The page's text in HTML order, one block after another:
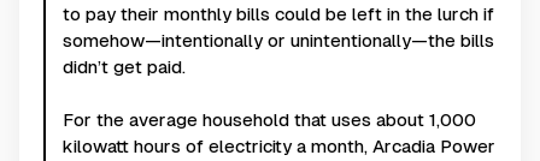
to pay their monthly bills could be left in the lurch if
somehow—intentionally or unintentionally—the bills
didn’t get paid.
For the average household that uses about 1,000
kilowatt hours of electricity a month, Arcadia Power